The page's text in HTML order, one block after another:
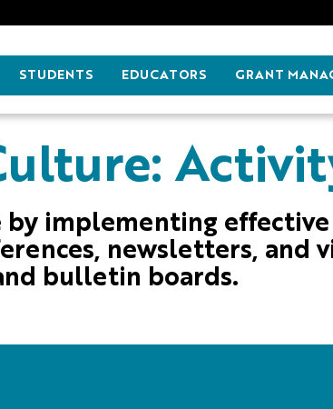
STUDENTS EDUCATORS GRANT
implementing
newsletters, and
bulletin boards.